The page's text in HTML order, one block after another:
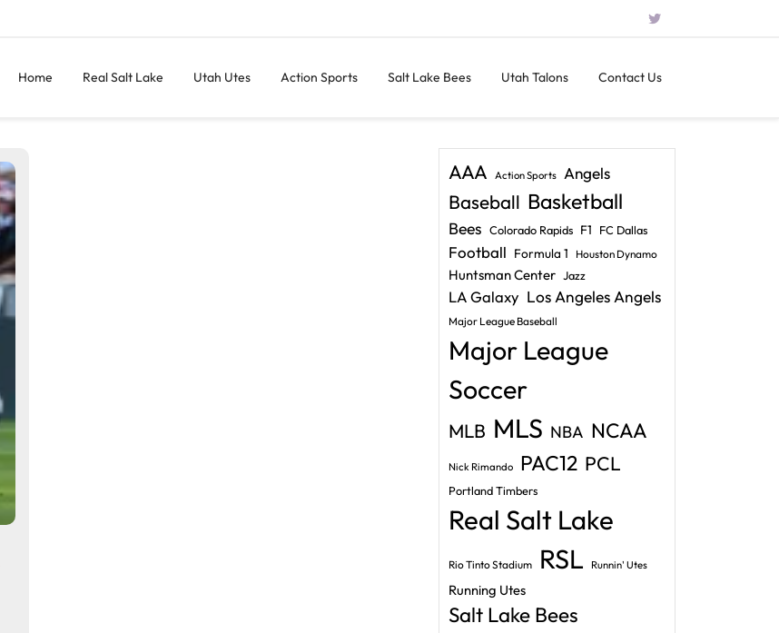
Home Real Salt Lake Utah Utes Action Sports Salt Lake Bees Utah Talons Contact Us
AAA Action Sports Angels
Baseball Basketball
Bees Colorado Rapids F1 FC Dallas
Football Formula 1 Houston Dynamo
Huntsman Center Jazz
LA Galaxy Los Angeles Angels
Major League Baseball
Major League
Soccer
MLB MLS NBA NCAA
Nick Rimando PAC12 PCL
Portland Timbers
Real Salt Lake
Rio Tinto Stadium RSL Runnin' Utes
Running Utes
Salt Lake Bees